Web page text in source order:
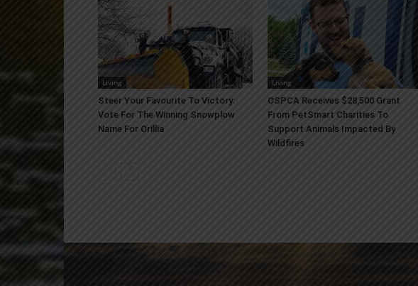
Living
Steer Your Favourite To Victory:
Vote For The Winning Snowplow
Name For Orillia
Living
OSPCA Receives $28,500 Grant
From PetSmart Charities To
Support Animals Impacted By
Wildfires